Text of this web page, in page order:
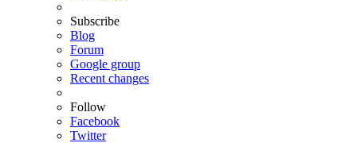
Subscribe
Blog
Forum
Google group
Recent changes
Follow
Facebook
Twitter